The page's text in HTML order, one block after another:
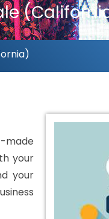
made
your
your